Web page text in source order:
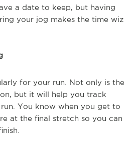
a date to keep, but having
your jog makes the time wiz
for your run. Not only is the
but it will help you track
You know when you get to
at the final stretch so you can